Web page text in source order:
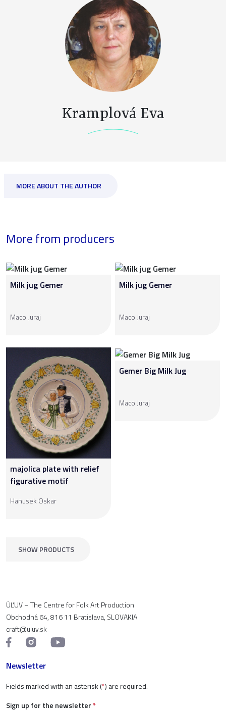
Kramplová Eva
MORE ABOUT THE AUTHOR
More from producers
Milk jug Gemer
Maco Juraj
Milk jug Gemer
Maco Juraj
majolica plate with relief
figurative motif
Hanusek Oskar
Gemer Big Milk Jug
Maco Juraj
SHOW PRODUCTS
ÚĽUV – The Centre for Folk Art Production
Obchodná 64, 816 11 Bratislava, SLOVAKIA
craft@uluv.sk
Newsletter
Fields marked with an asterisk (*) are required.
Sign up for the newsletter *